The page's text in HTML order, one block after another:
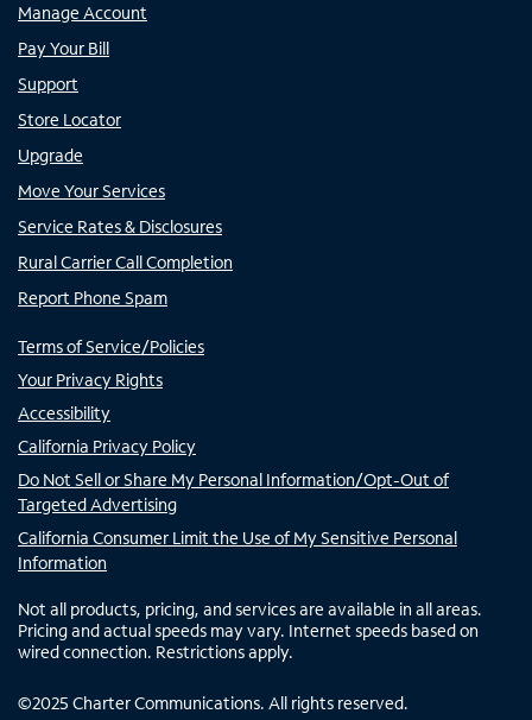
Manage Account
Pay Your Bill
Support
Store Locator
Upgrade
Move Your Services
Service Rates & Disclosures
Rural Carrier Call Completion
Report Phone Spam
Terms of Service/Policies
Your Privacy Rights
Accessibility
California Privacy Policy
Do Not Sell or Share My Personal Information/Opt-Out of
Targeted Advertising
California Consumer Limit the Use of My Sensitive Personal
Information
Not all products, pricing, and services are available in all areas.
Pricing and actual speeds may vary. Internet speeds based on
wired connection. Restrictions apply.
©2025 Charter Communications. All rights reserved.